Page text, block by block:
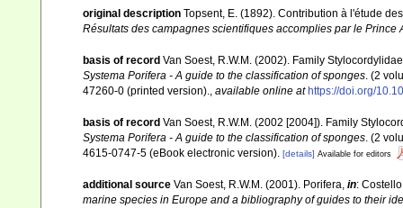
original description Topsent, E. (1892). Contribution à l'étude
Résultats des campagnes scientifiques accomplies par le Prince
basis of record Van Soest, R.W.M. (2002). Family
Systema Porifera - A guide to the classification of sponges . (2
47260-0 (printed version).
available online at https://doi.org/
basis of record Van Soest, R.W.M. (2002 [2004]). Family
Systema Porifera - A guide to the classification of sponges. (2
4615-0747-5 (eBook electronic version). [details] Available for editors
additional source Van Soest, R.W.M. (2001). Porifera, in:
marine species in Europe and a bibliography of guides to their